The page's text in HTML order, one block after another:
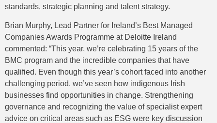
standards, strategic planning and talent strategy.
Brian Murphy, Lead Partner for Ireland’s Best Managed
Companies Awards Programme at Deloitte Ireland
commented: “This year, we’re celebrating 15 years of the
BMC program and the incredible companies that have
qualified. Even though this year’s cohort faced into another
challenging period, we’ve seen how indigenous Irish
businesses find opportunities in change. Strengthening
governance and recognizing the value of specialist expert
advice on critical areas such as ESG were key discussion